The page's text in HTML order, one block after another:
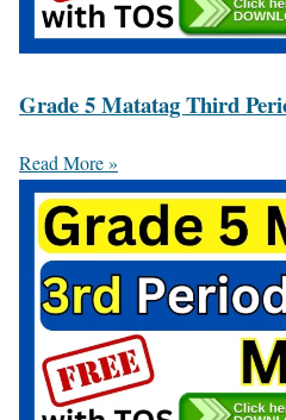
Grade 5 Matatag Third
Read More »